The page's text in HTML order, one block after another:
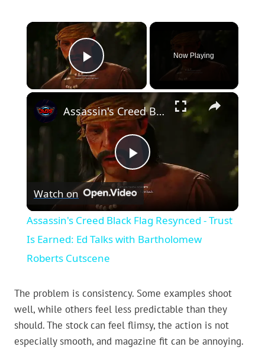
×
Play Video
Now Playing
×
Play
Video
Assassin's Creed Black Flag Resynced - Trust Is Earned: Ed Talks with Bartholomew Roberts Cutscene
Watch on
Assassin's Creed Black Flag Resynced - Trust
Is Earned: Ed Talks with Bartholomew
Roberts Cutscene
The problem is consistency. Some examples shoot
well, while others feel less predictable than they
should. The stock can feel flimsy, the action is not
especially smooth, and magazine fit can be annoying.